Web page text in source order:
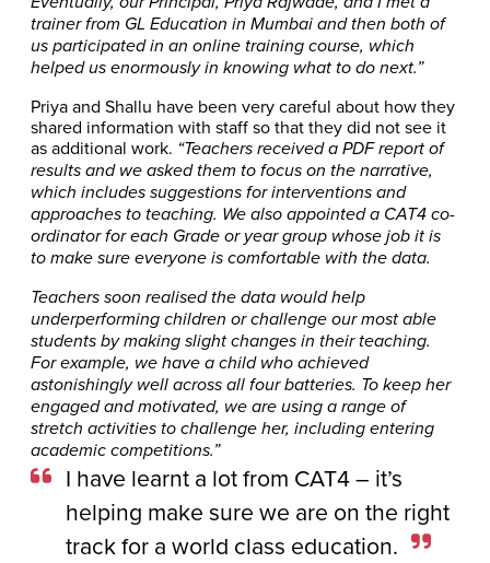
trainer from GL Education in Mumbai and then both of
us participated in an online training course, which
helped us enormously in knowing what to do next.”
Priya and Shallu have been very careful about how they
shared information with staff so that they did not see it
as additional work. “Teachers received a PDF report of
results and we asked them to focus on the narrative,
which includes suggestions for interventions and
approaches to teaching. We also appointed a CAT4 co-
ordinator for each Grade or year group whose job it is
to make sure everyone is comfortable with the data.
Teachers soon realised the data would help
underperforming children or challenge our most able
students by making slight changes in their teaching.
For example, we have a child who achieved
astonishingly well across all four batteries. To keep her
engaged and motivated, we are using a range of
stretch activities to challenge her, including entering
academic competitions.”
I have learnt a lot from CAT4 – it’s
helping make sure we are on the right
track for a world class education.